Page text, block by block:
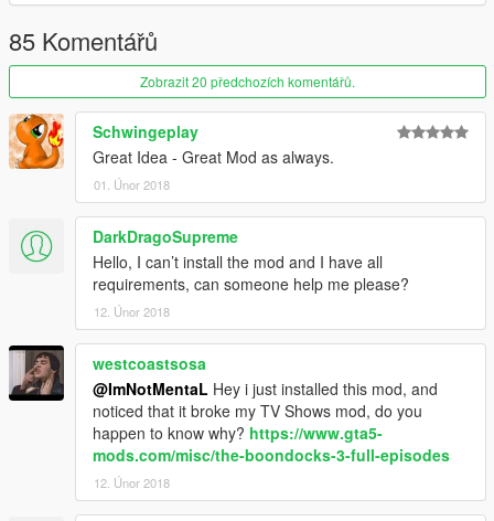
85 Komentářů
Zobrazit 20 předchozích komentářů.
Schwingeplay
Great Idea - Great Mod as always.
01. Únor 2018
DarkDragoSupreme
Hello, I can’t install the mod and I have all
requirements, can someone help me please?
12. Únor 2018
westcoastsosa
@ImNotMentaL Hey i just installed this mod, and
noticed that it broke my TV Shows mod, do you
happen to know why? https://www.gta5-
mods.com/misc/the-boondocks-3-full-episodes
12. Únor 2018